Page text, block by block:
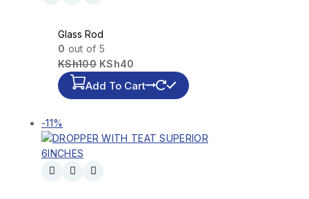
Glass Rod
0 out of 5
KSh100 KSh40
Add To Cart
-11%